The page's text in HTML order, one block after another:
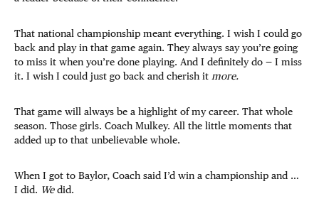
That national championship meant everything. I wish I could go
back and play in that game again. They always say you’re going
to miss it when you’re done playing. And I definitely do — I miss
it. I wish I could just go back and cherish it more.
That game will always be a highlight of my career. That whole
season. Those girls. Coach Mulkey. All the little moments that
added up to that unbelievable whole.
When I got to Baylor, Coach said I’d win a championship and …
I did. Wedid.